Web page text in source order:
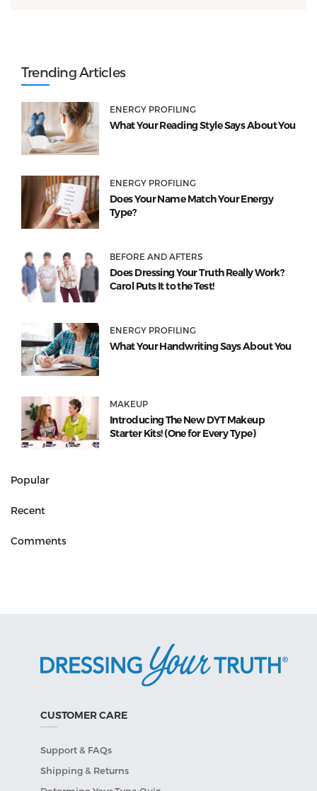
Trending Articles
ENERGY PROFILING
What Your Reading Style Says About You
ENERGY PROFILING
Does Your Name Match Your Energy
Type?
BEFORE AND AFTERS
Does Dressing Your Truth Really Work?
Carol Puts It to the Test!
ENERGY PROFILING
What Your Handwriting Says About You
MAKEUP
Introducing The New DYT Makeup
Starter Kits! (One for Every Type)
Popular
Recent
Comments
CUSTOMER CARE
Support & FAQs
Shipping & Returns